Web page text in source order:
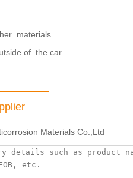
materials.
of the car.
Materials Co.,Ltd